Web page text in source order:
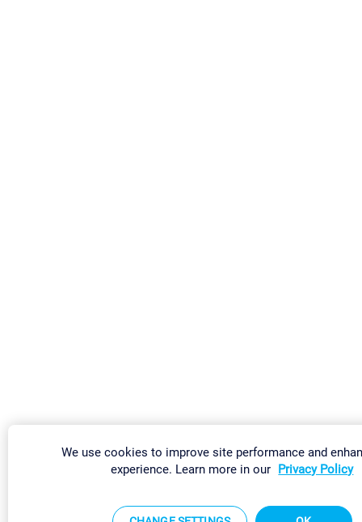
We use cookies to improve site performance and
experience. Learn more in our Privacy Policy